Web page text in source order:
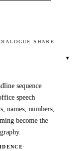
SHARE
▾
sequence
speech
names, numbers,
become the
·